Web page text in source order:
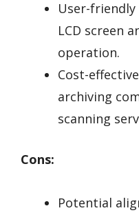
User-friendly
LCD screen
operation.
Cost-
archiving
scanning
Cons:
Potential